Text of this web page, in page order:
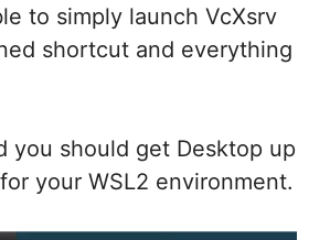
to simply launch VcXsrv
shortcut and everything
you should get Desktop up
your WSL2 environment.